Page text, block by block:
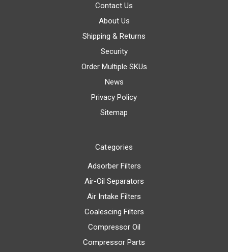
Contact Us
About Us
Shipping & Returns
Security
Order Multiple SKUs
News
Privacy Policy
Sitemap
Categories
Adsorber Filters
Air-Oil Separators
Air Intake Filters
Coalescing Filters
Compressor Oil
Compressor Parts